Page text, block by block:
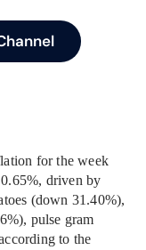
for the week
driven by
(down 31.40%),
pulse gram
to the